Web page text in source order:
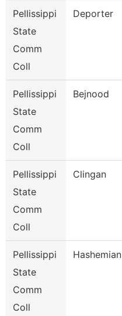
Pellissippi
State
Comm
Coll
Deporter
Pellissippi
State
Comm
Coll
Bejnood
Pellissippi
State
Comm
Coll
Clingan
Pellissippi
State
Comm
Coll
Hashemian